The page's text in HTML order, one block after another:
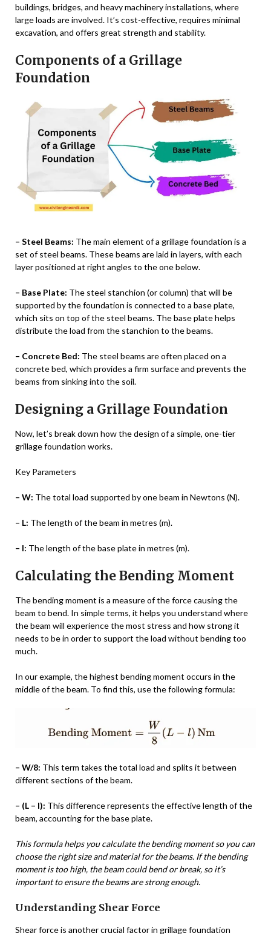
buildings, bridges, and heavy machinery installations, where
large loads are involved. It’s cost-effective, requires minimal
excavation, and offers great strength and stability.
Components of a Grillage
Foundation
– Steel Beams: The main element of a grillage foundation is a
set of steel beams. These beams are laid in layers, with each
layer positioned at right angles to the one below.
– Base Plate: The steel stanchion (or column) that will be
supported by the foundation is connected to a base plate,
which sits on top of the steel beams. The base plate helps
distribute the load from the stanchion to the beams.
– Concrete Bed: The steel beams are often placed on a
concrete bed, which provides a firm surface and prevents the
beams from sinking into the soil.
Designing a Grillage Foundation
Now, let’s break down how the design of a simple, one-tier
grillage foundation works.
Key Parameters
– W: The total load supported by one beam in Newtons (N).
– L: The length of the beam in metres (m).
– l: The length of the base plate in metres (m).
Calculating the Bending Moment
The bending moment is a measure of the force causing the
beam to bend. In simple terms, it helps you understand where
the beam will experience the most stress and how strong it
needs to be in order to support the load without bending too
much.
In our example, the highest bending moment occurs in the
middle of the beam. To find this, use the following formula:
– W/8: This term takes the total load and splits it between
different sections of the beam.
– (L – l): This difference represents the effective length of the
beam, accounting for the base plate.
This formula helps you calculate the bending moment so you can
choose the right size and material for the beams. If the bending
moment is too high, the beam could bend or break, so it’s
important to ensure the beams are strong enough.
Understanding Shear Force
Shear force is another crucial factor in grillage foundation